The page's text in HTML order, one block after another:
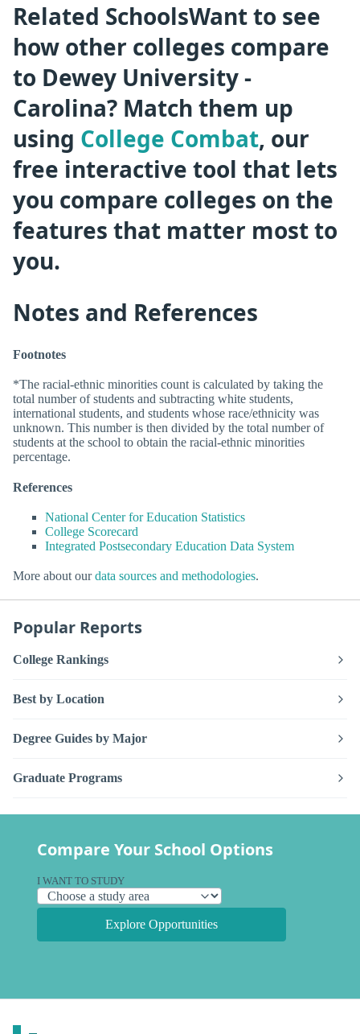
Related SchoolsWant to see
how other colleges compare
to Dewey University -
Carolina? Match them up
using College Combat, our
free interactive tool that lets
you compare colleges on the
features that matter most to
you.
Notes and References
Footnotes
*The racial-ethnic minorities count is calculated by taking the
total number of students and subtracting white students,
international students, and students whose race/ethnicity was
unknown. This number is then divided by the total number of
students at the school to obtain the racial-ethnic minorities
percentage.
References
National Center for Education Statistics
College Scorecard
Integrated Postsecondary Education Data System
More about ourdata sources and methodologies.
Popular Reports
College Rankings
Best by Location
Degree Guides by Major
Graduate Programs
Compare Your School Options
I WANT TO STUDY
Explore Opportunities